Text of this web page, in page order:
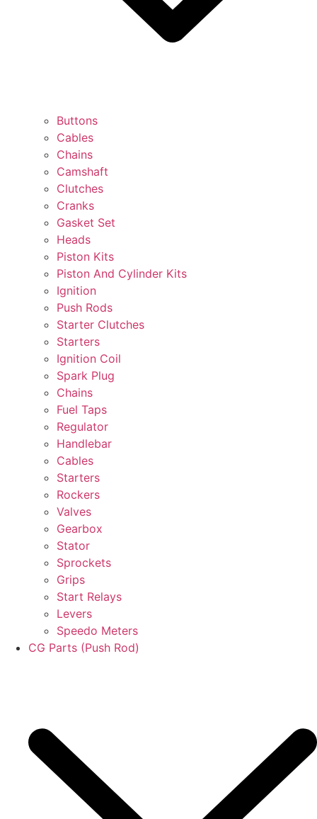
Buttons
Cables
Chains
Camshaft
Clutches
Cranks
Gasket Set
Heads
Piston Kits
Piston And Cylinder Kits
Ignition
Push Rods
Starter Clutches
Starters
Ignition Coil
Spark Plug
Chains
Fuel Taps
Regulator
Handlebar
Cables
Starters
Rockers
Valves
Gearbox
Stator
Sprockets
Grips
Start Relays
Levers
Speedo Meters
CG Parts (Push Rod)